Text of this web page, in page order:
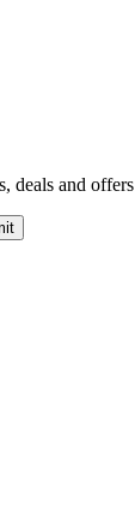
deals and offers